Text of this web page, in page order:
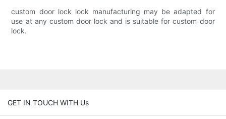
custom door lock lock manufacturing may be adapted for
use at any custom door lock and is suitable for custom door
lock.
GET IN TOUCH WITH Us